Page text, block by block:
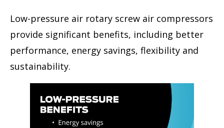
Low-pressure air rotary screw air compressors
provide significant benefits, including better
performance, energy savings, flexibility and
sustainability.